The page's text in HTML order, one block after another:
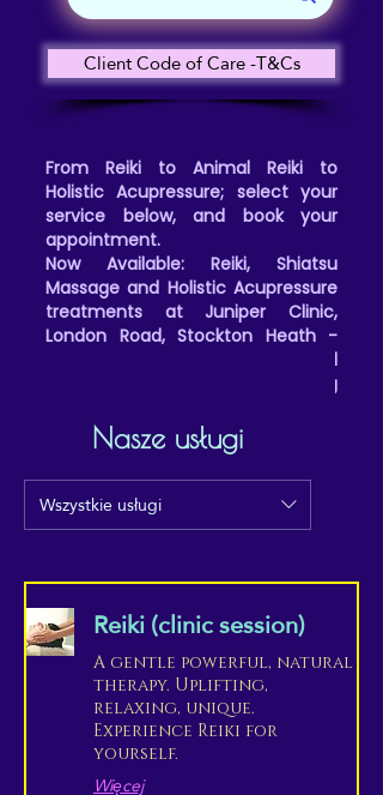
Client Code of Care -T&Cs
From Reiki to Animal Reiki to
Holistic Acupressure; select your
service below, and book your
appointment.
Now Available: Reiki, Shiatsu
Massage and Holistic Acupressure
treatments at Juniper Clinic,
London Road, Stockton Heath -
(Friday all day and evenings, and
Saturday afternoons/evening
Nasze usługi
Wszystkie usługi
Reiki (clinic session)
A gentle powerful, natural
therapy. Uplifting,
relaxing, unique.
Experience Reiki for
yourself.
Więcej